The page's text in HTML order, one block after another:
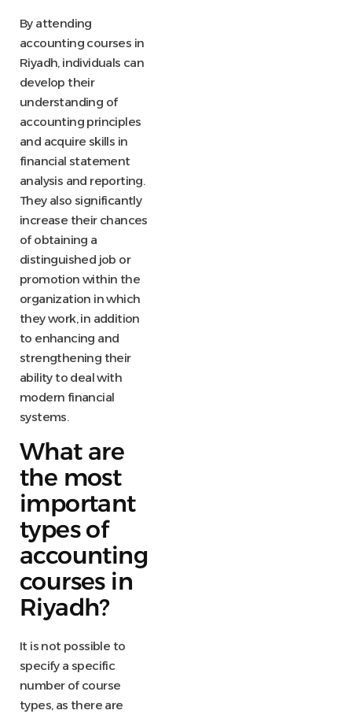
By attending
accounting courses in
Riyadh, individuals can
develop their
understanding of
accounting principles
and acquire skills in
financial statement
analysis and reporting.
They also significantly
increase their chances
of obtaining a
distinguished job or
promotion within the
organization in which
they work, in addition
to enhancing and
strengthening their
ability to deal with
modern financial
systems.
What are
the most
important
types of
accounting
courses in
Riyadh?
It is not possible to
specify a specific
number of course
types, as there are